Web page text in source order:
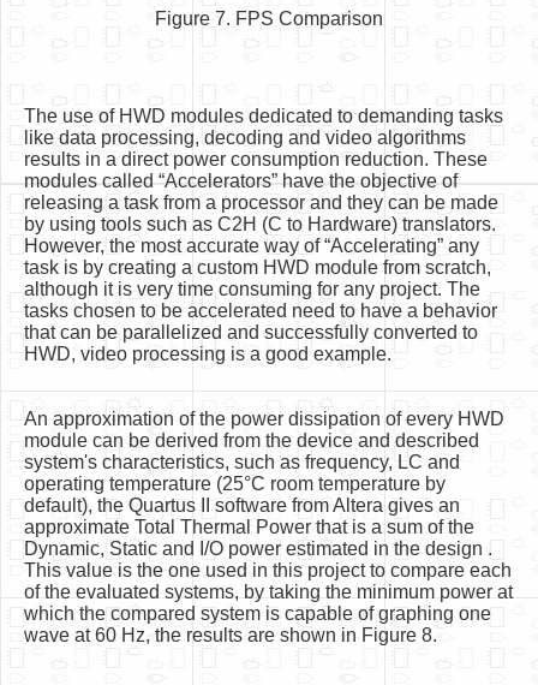
Figure 7. FPS Comparison
The use of HWD modules dedicated to demanding tasks
like data processing, decoding and video algorithms
results in a direct power consumption reduction. These
modules called “Accelerators” have the objective of
releasing a task from a processor and they can be made
by using tools such as C2H (C to Hardware) translators.
However, the most accurate way of “Accelerating” any
task is by creating a custom HWD module from scratch,
although it is very time consuming for any project. The
tasks chosen to be accelerated need to have a behavior
that can be parallelized and successfully converted to
HWD, video processing is a good example.
An approximation of the power dissipation of every HWD
module can be derived from the device and described
system's characteristics, such as frequency, LC and
operating temperature (25°C room temperature by
default), the Quartus II software from Altera gives an
approximate Total Thermal Power that is a sum of the
Dynamic, Static and I/O power estimated in the design .
This value is the one used in this project to compare each
of the evaluated systems, by taking the minimum power at
which the compared system is capable of graphing one
wave at 60 Hz, the results are shown in Figure 8.